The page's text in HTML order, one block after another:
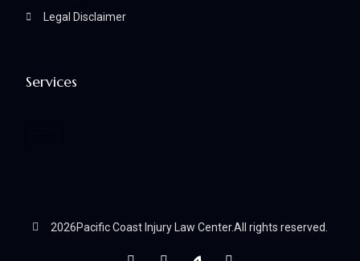
2026Pacific Coast Injury Law Center.All rights reserved.
Services
Legal Disclaimer